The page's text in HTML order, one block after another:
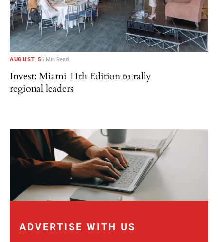
AUGUST 56 Min Read
Invest: Miami 11th Edition to rally
regional leaders
ADVERTISE WITH US